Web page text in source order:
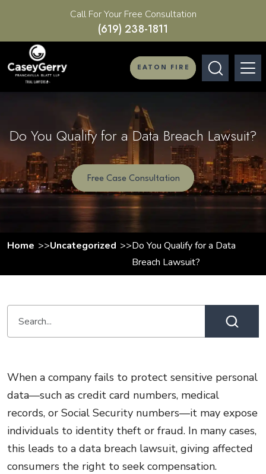
Call For Your Free Consultation
(619) 238-1811
EATON FIRE
Do You Qualify for a Data Breach Lawsuit?
Free Case Consultation
Home Uncategorized
Do You Qualify for a Data
Breach Lawsuit?
When a company fails to protect sensitive personal
data—such as credit card numbers, medical
records, or Social Security numbers—it may expose
individuals to identity theft or fraud. In many cases,
this leads to a data breach lawsuit, giving affected
consumers the right to seek compensation.